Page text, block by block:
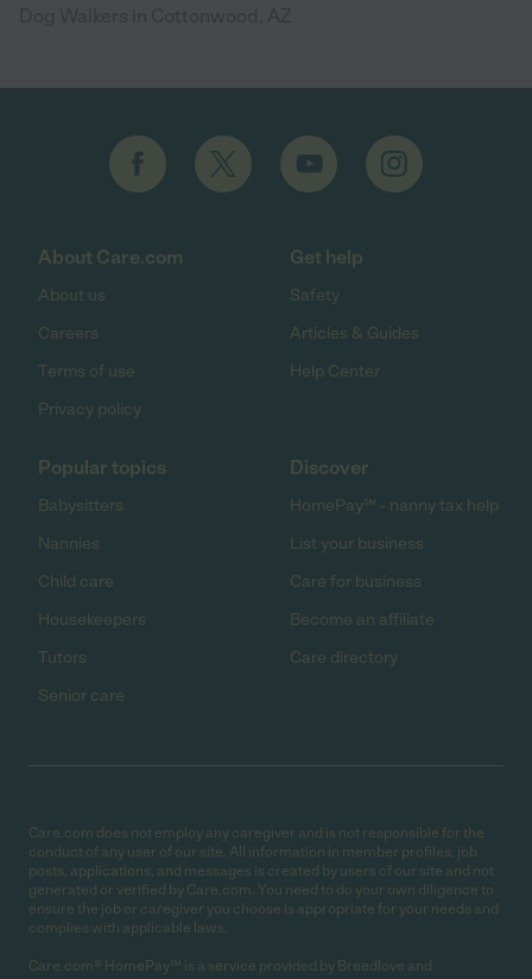
About Care.com
About us
Careers
Terms of use
Privacy policy
Get help
Safety
Articles & Guides
Help Center
Popular topics
Babysitters
Nannies
Child care
Housekeepers
Tutors
Senior care
Discover
HomePay℠ - nanny tax help
List your business
Care for business
Become an affiliate
Care directory
Care.com does not employ any caregiver and is not responsible for the
conduct of any user of our site. All information in member profiles, job
posts, applications, and messages is created by users of our site and not
generated or verified by Care.com. You need to do your own diligence to
ensure the job or caregiver you choose is appropriate for your needs and
complies with applicable laws.
Care.com® HomePay℠ is a service provided by Breedlove and